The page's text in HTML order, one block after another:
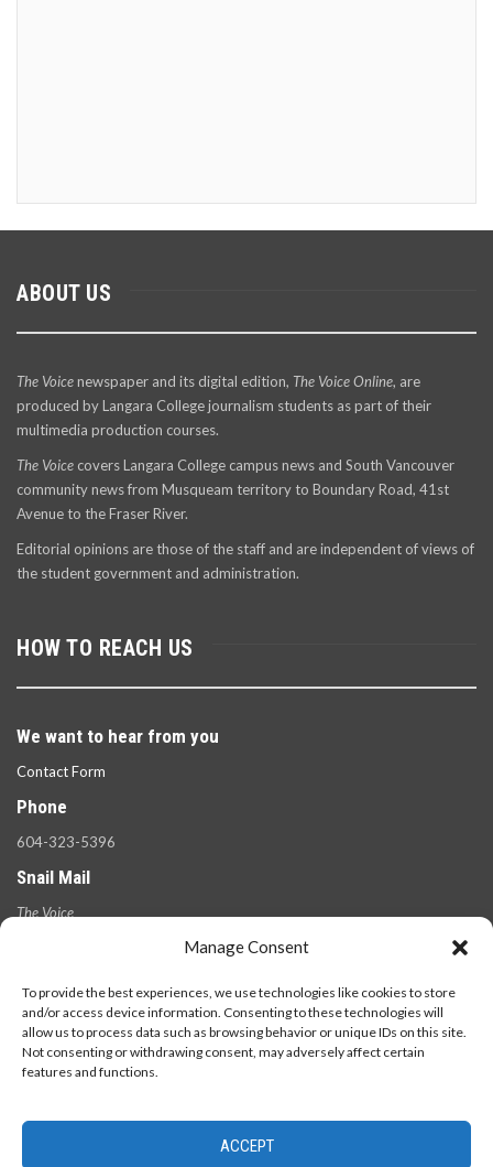
Manage Consent
To provide the best experiences, we use technologies like cookies to store
and/or access device information. Consenting to these technologies will
allow us to process data such as browsing behavior or unique IDs on this site.
Not consenting or withdrawing consent, may adversely affect certain
features and functions.
ACCEPT
ABOUT US
The Voicenewspaper and its digital edition, The Voice Online, are
produced by Langara College journalism students as part of their
multimedia production courses.
The Voice covers Langara College campus news and South Vancouver
community news from Musqueam territory to Boundary Road, 41st
Avenue to the Fraser River.
Editorial opinions are those of the staff and are independent of views of
the student government and administration.
HOW TO REACH US
We want to hear from you
Contact Form
Phone
604-323-5396
Snail Mail
The Voice
V5Y 2Z6